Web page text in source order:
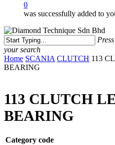
0
was successfully added to
your search
Close
Search
Home SCANIA CLUTCH 113
BEARING
113 CLUTCH
BEARING
Category code